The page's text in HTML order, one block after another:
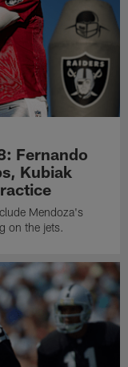
Fernando
Kubiak
Mendoza's
on the jets.